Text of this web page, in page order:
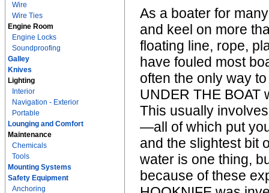
Wire
Wire Ties
Engine Room
Engine Locks
Soundproofing
Galley
Knives
Lighting
Interior
Navigation - Exterior
Portable
Lounging and Comfort
Maintenance
Chemicals
Tools
Mounting Systems
Safety Equipment
Anchoring
As a boater for
and keel on more
floating line, rope,
have fouled most
often the only way
UNDER THE BOAT
This usually
—all of which put
and the slightest bit
water is one thing,
because of these